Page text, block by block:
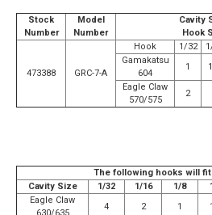
Stock
Number
Model
Number
Cavity
Hook
473388 GRC-7-A
Hook 1/32
Gamakatsu
604
1
Eagle Claw
570/575
2
The following hooks will
Cavity Size
1/32 1/16 1/8
Eagle Claw
4 2 1